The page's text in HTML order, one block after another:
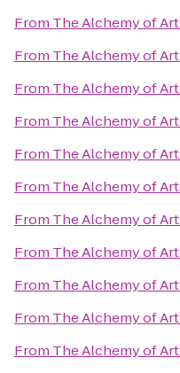
From The Alchemy of Art
From The Alchemy of Art
From The Alchemy of Art
From The Alchemy of Art
From The Alchemy of Art
From The Alchemy of Art
From The Alchemy of Art
From The Alchemy of Art
From The Alchemy of Art
From The Alchemy of Art
From The Alchemy of Art